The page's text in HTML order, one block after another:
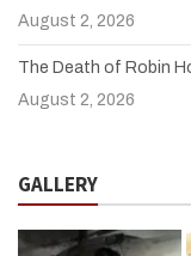
August 2, 2026
The Death of Robin
August 2, 2026
GALLERY